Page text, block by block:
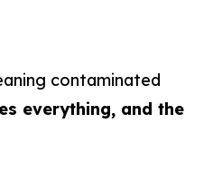
contaminated
everything, and the